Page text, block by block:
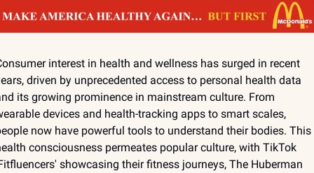
interest in health and wellness has surged in recent
driven by unprecedented access to personal health data
its growing prominence in mainstream culture. From
devices and health-tracking apps to smart scales,
now have powerful tools to understand their bodies. This
consciousness permeates popular culture, with TikTok
showcasing their fitness journeys, The Huberman